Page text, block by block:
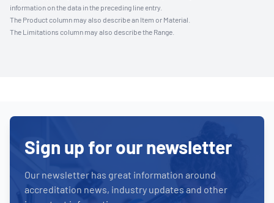
information on the data in the preceding line entry.
The Product column may also describe an Item or Material.
The Limitations column may also describe the Range.
Sign up for our newsletter
Our newsletter has great information around
accreditation news, industry updates and other